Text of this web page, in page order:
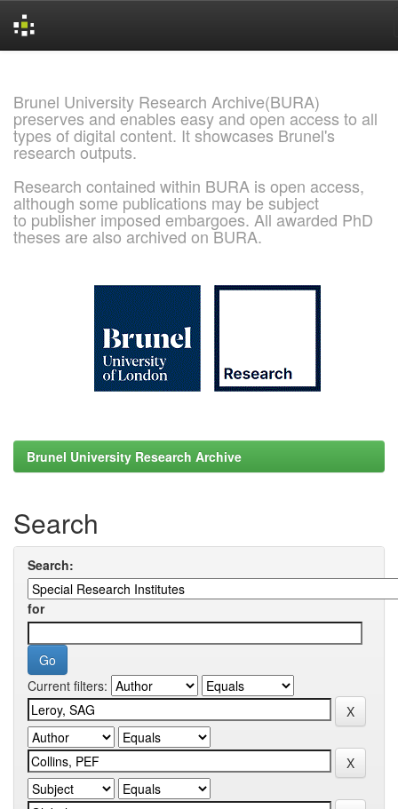
Brunel University Research Archive(BURA)
preserves and enables easy and open access to all
types of digital content. It showcases Brunel's
research outputs.
Research contained within BURA is open access,
although some publications may be subject
to publisher imposed embargoes. All awarded PhD
theses are also archived on BURA.
Brunel University Research Archive
Search
Search:
for
Current filters: